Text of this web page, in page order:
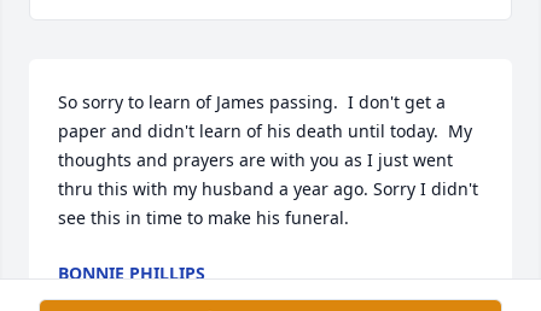
So sorry to learn of James passing.  I don't get a
paper and didn't learn of his death until today.  My
thoughts and prayers are with you as I just went
thru this with my husband a year ago. Sorry I didn't
see this in time to make his funeral.
BONNIE PHILLIPS
Dec 05, 2024